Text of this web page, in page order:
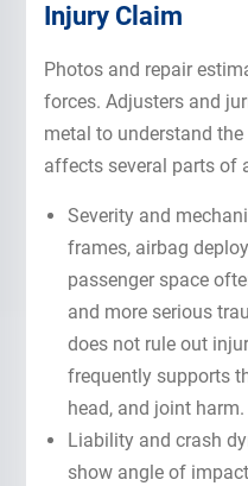
Injury Claim
Photos and repair
forces. Adjusters and
metal to understand
affects several parts of
Severity and
frames, airbag
passenger space
and more serious
does not rule out
frequently supports
head, and joint harm.
Liability and crash
show angle of